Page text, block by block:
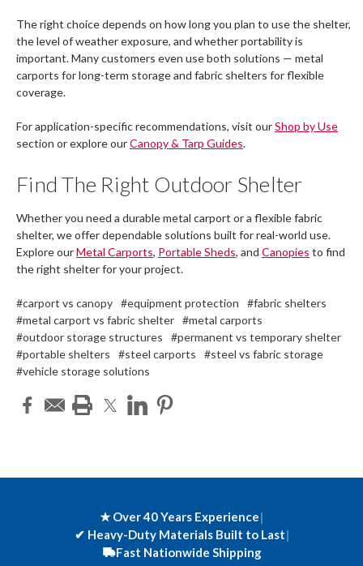
The right choice depends on how long you plan to use the shelter,
the level of weather exposure, and whether portability is
important. Many customers even use both solutions — metal
carports for long-term storage and fabric shelters for flexible
coverage.
For application-specific recommendations, visit ourShop by Use
section or explore ourCanopy & Tarp Guides.
Find The Right Outdoor Shelter
Whether you need a durable metal carport or a flexible fabric
shelter, we offer dependable solutions built for real-world use.
Explore ourMetal Carports, Portable Sheds, and Canopies to find
the right shelter for your project.
#carport vs canopy #equipment protection
#fabric shelters
#metal carport vs fabric shelter #metal carports
#outdoor storage structures
#permanent vs temporary shelter
#portable shelters
#steel carports
#steel vs fabric storage
#vehicle storage solutions
★ Over 40 Years Experience|
✔ Heavy-Duty Materials Built to Last|
Fast Nationwide Shipping